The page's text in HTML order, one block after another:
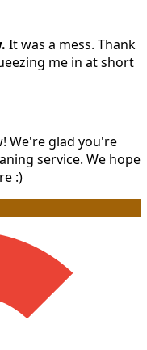
It was a mess. Thank
me in at short
We're glad you're
service. We hope
:)